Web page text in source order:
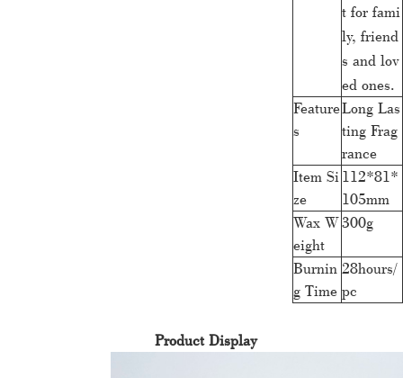
t for fami
ly, friend
s and lov
ed ones.
Feature
s
Long Las
ting Frag
rance
Item Si
ze
112*81*
105mm
Wax W
eight
300g
Burnin
g Time
28hours/
pc
Product Display